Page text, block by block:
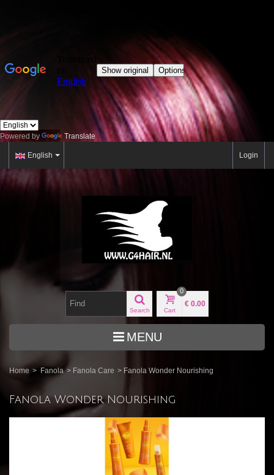
Powered by Translate
English Login
Search Cart
0
€ 0.00
MENU
Home > Fanola > Fanola Care > Fanola Wonder Nourishing
Fanola Wonder Nourishing